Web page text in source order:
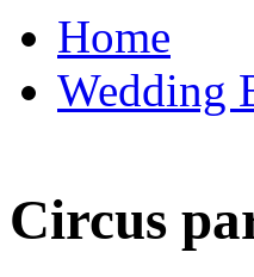
Home
Wedding
Circus